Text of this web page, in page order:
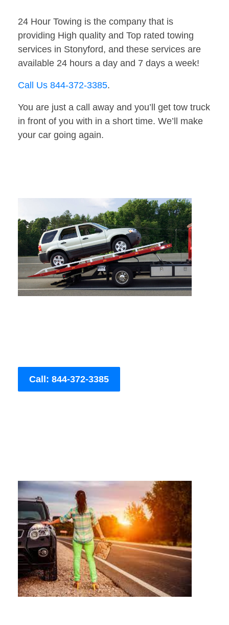
24 Hour Towing is the company that is
providing High quality and Top rated towing
services in Stonyford, and these services are
available 24 hours a day and 7 days a week!
Call Us 844-372-3385.
You are just a call away and you’ll get tow truck
in front of you with in a short time. We’ll make
your car going again.
Call: 844-372-3385